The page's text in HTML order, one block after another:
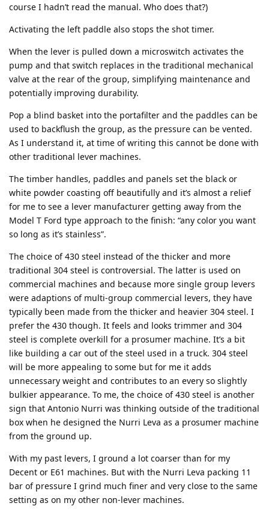
course I hadn’t read the manual. Who does that?)
Activating the left paddle also stops the shot timer.
When the lever is pulled down a microswitch activates the
pump and that switch replaces in the traditional mechanical
valve at the rear of the group, simplifying maintenance and
potentially improving durability.
Pop a blind basket into the portafilter and the paddles can be
used to backflush the group, as the pressure can be vented.
As I understand it, at time of writing this cannot be done with
other traditional lever machines.
The timber handles, paddles and panels set the black or
white powder coasting off beautifully and it’s almost a relief
for me to see a lever manufacturer getting away from the
Model T Ford type approach to the finish: “any color you want
so long as it’s stainless”.
The choice of 430 steel instead of the thicker and more
traditional 304 steel is controversial. The latter is used on
commercial machines and because more single group levers
were adaptions of multi-group commercial levers, they have
typically been made from the thicker and heavier 304 steel. I
prefer the 430 though. It feels and looks trimmer and 304
steel is complete overkill for a prosumer machine. It’s a bit
like building a car out of the steel used in a truck. 304 steel
will be more appealing to some but for me it adds
unnecessary weight and contributes to an every so slightly
bulkier appearance. To me, the choice of 430 steel is another
sign that Antonio Nurri was thinking outside of the traditional
box when he designed the Nurri Leva as a prosumer machine
from the ground up.
With my past levers, I ground a lot coarser than for my
Decent or E61 machines. But with the Nurri Leva packing 11
bar of pressure I grind much finer and very close to the same
setting as on my other non-lever machines.